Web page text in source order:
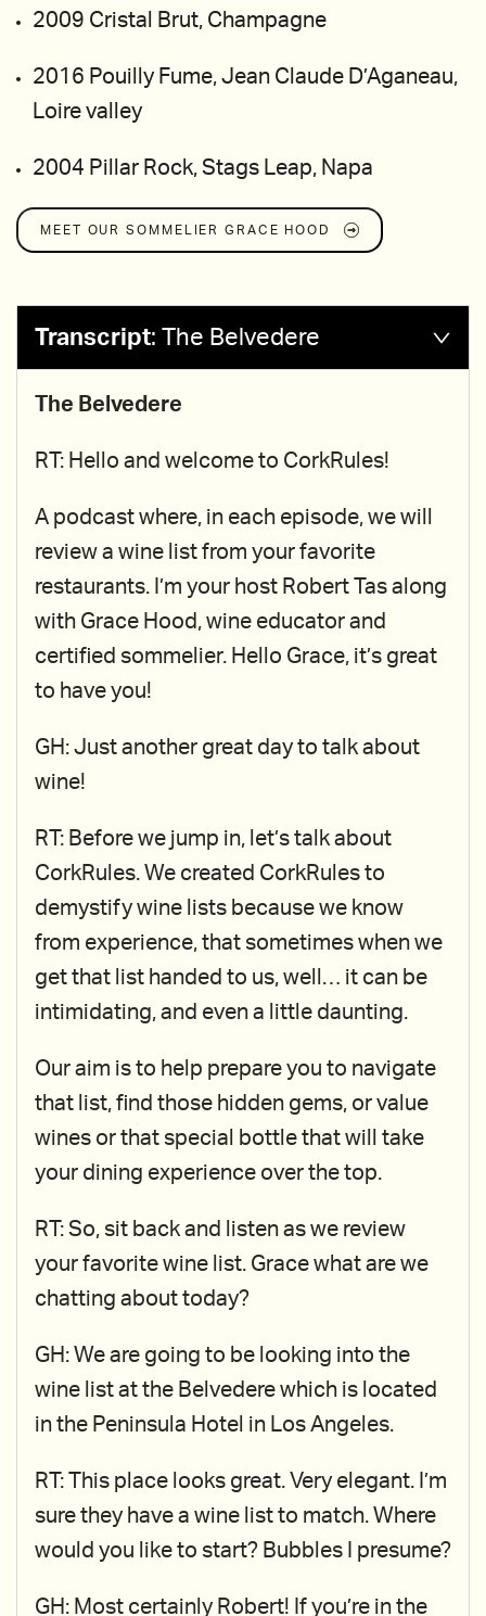
2009 Cristal Brut, Champagne
2016 Pouilly Fume, Jean Claude D’Aganeau,
Loire valley
2004 Pillar Rock, Stags Leap, Napa
MEET OUR SOMMELIERGRACE HOOD
Transcript: The Belvedere
The Belvedere
RT: Hello and welcome to CorkRules!
A podcast where, in each episode, we will
review a wine list from your favorite
restaurants. I’m your host Robert Tas along
with Grace Hood, wine educator and
certified sommelier. Hello Grace, it’s great
to have you!
GH: Just another great day to talk about
wine!
RT: Before we jump in, let’s talk about
CorkRules. We created CorkRules to
demystify wine lists because we know
from experience, that sometimes when we
get that list handed to us, well… it can be
intimidating, and even a little daunting.
Our aim is to help prepare you to navigate
that list, find those hidden gems, or value
wines or that special bottle that will take
your dining experience over the top.
RT: So, sit back and listen as we review
your favorite wine list. Grace what are we
chatting about today?
GH: We are going to be looking into the
wine list at the Belvedere which is located
in the Peninsula Hotel in Los Angeles.
RT: This place looks great. Very elegant. I’m
sure they have a wine list to match. Where
would you like to start? Bubbles I presume?
GH: Most certainly Robert! If you’re in the